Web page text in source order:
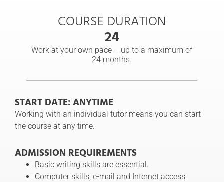
COURSE DURATION
24
Work at your own pace – up to a maximum of
24 months.
START DATE: ANYTIME
Working with an individual tutor means you can start
the course at any time.
ADMISSION REQUIREMENTS
Basic writing skills are essential.
Computer skills, e-mail and Internet access